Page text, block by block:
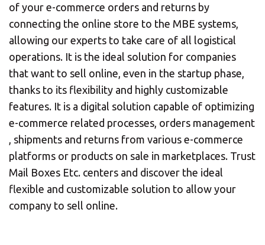
of your e-commerce orders and returns by
connecting the online store to the MBE systems,
allowing our experts to take care of all logistical
operations. It is the ideal solution for companies
that want to sell online, even in the startup phase,
thanks to its flexibility and highly customizable
features. It is a digital solution capable of optimizing
e-commerce related processes, orders management
, shipments and returns from various e-commerce
platforms or products on sale in marketplaces. Trust
Mail Boxes Etc. centers and discover the ideal
flexible and customizable solution to allow your
company to sell online.